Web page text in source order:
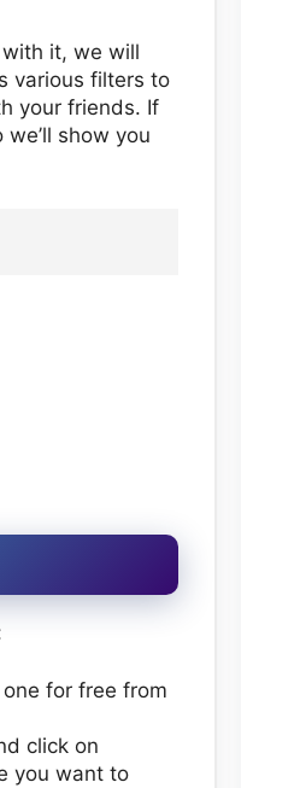
it, we will
various filters to
your friends. If
show you
for free from
click on
you want to